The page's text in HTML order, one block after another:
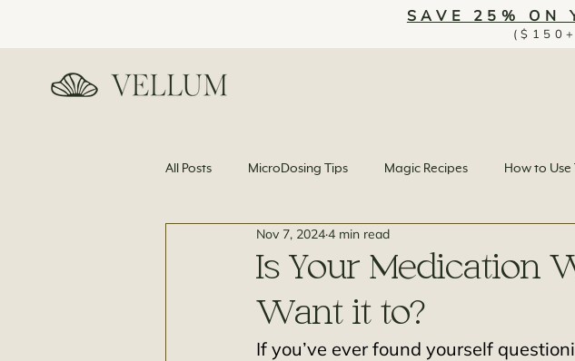
SAVE 25% ON
All Posts MicroDosing Tips Magic Recipes How to Use
News and Science
Is Your Medication
Want it to?
Nov 7, 20244 min read
If you’ve ever found yourself